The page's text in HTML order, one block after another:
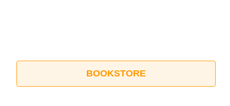
BOOKSTORE